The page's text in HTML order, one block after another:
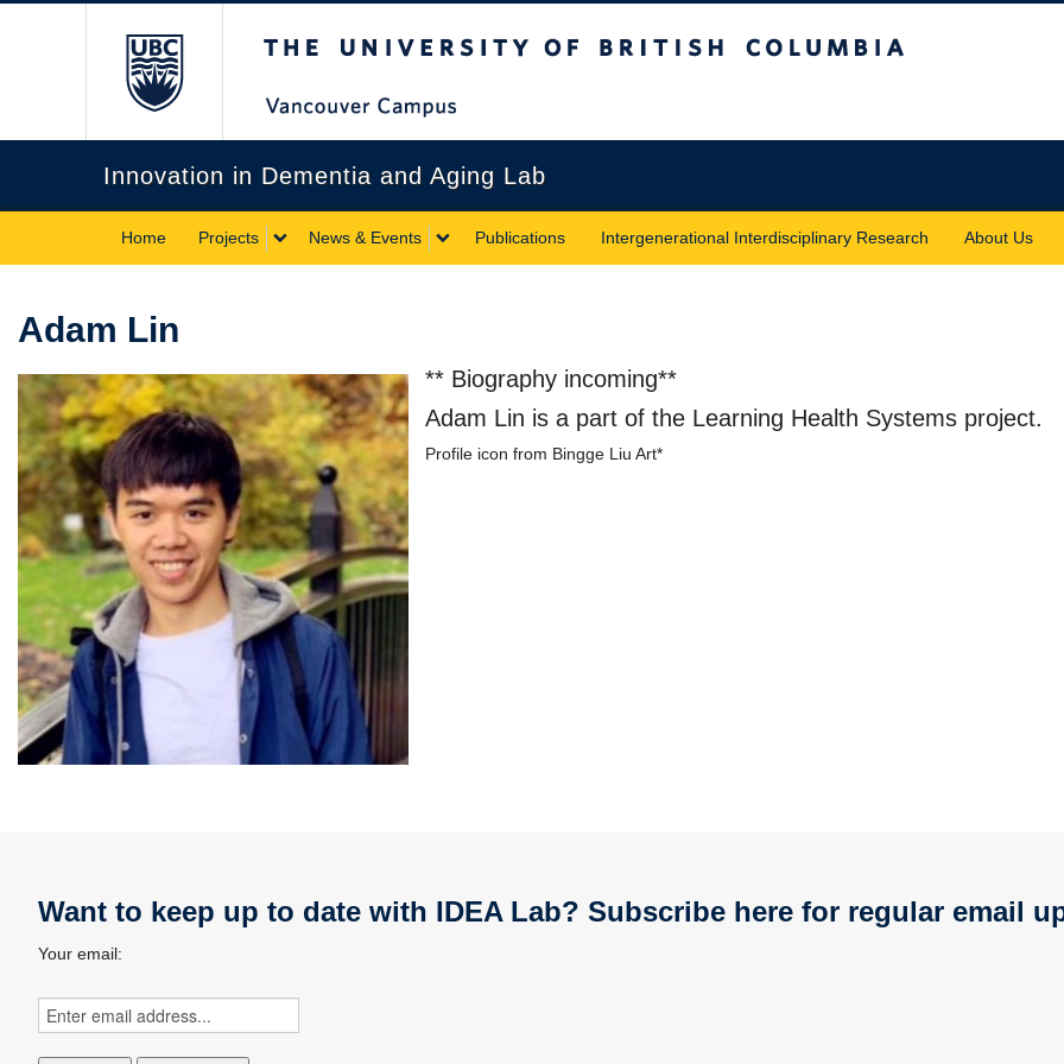
Innovation in Dementia and Aging Lab
Home Projects News & Events Publications Intergenerational Interdisciplinary Research About Us
Adam Lin
** Biography incoming**
Adam Lin is a part of the Learning Health Systems project.
Profile icon from Bingge Liu Art*
Want to keep up to date with IDEA Lab? Subscribe here for regular email
Your email: